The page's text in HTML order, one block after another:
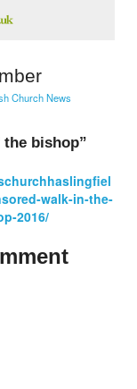
Church News
bishop”
walk-in-the-
2016/